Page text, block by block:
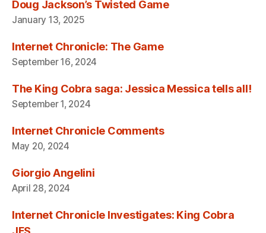
Doug Jackson’s Twisted Game
January 13, 2025
Internet Chronicle: The Game
September 16, 2024
The King Cobra saga: Jessica Messica tells all!
September 1, 2024
Internet Chronicle Comments
May 20, 2024
Giorgio Angelini
April 28, 2024
Internet Chronicle Investigates: King Cobra